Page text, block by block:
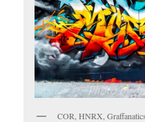
COR, HNRX,